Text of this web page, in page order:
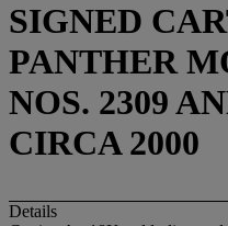
SIGNED
PANTHER
NOS. 2309
CIRCA 2000
Details